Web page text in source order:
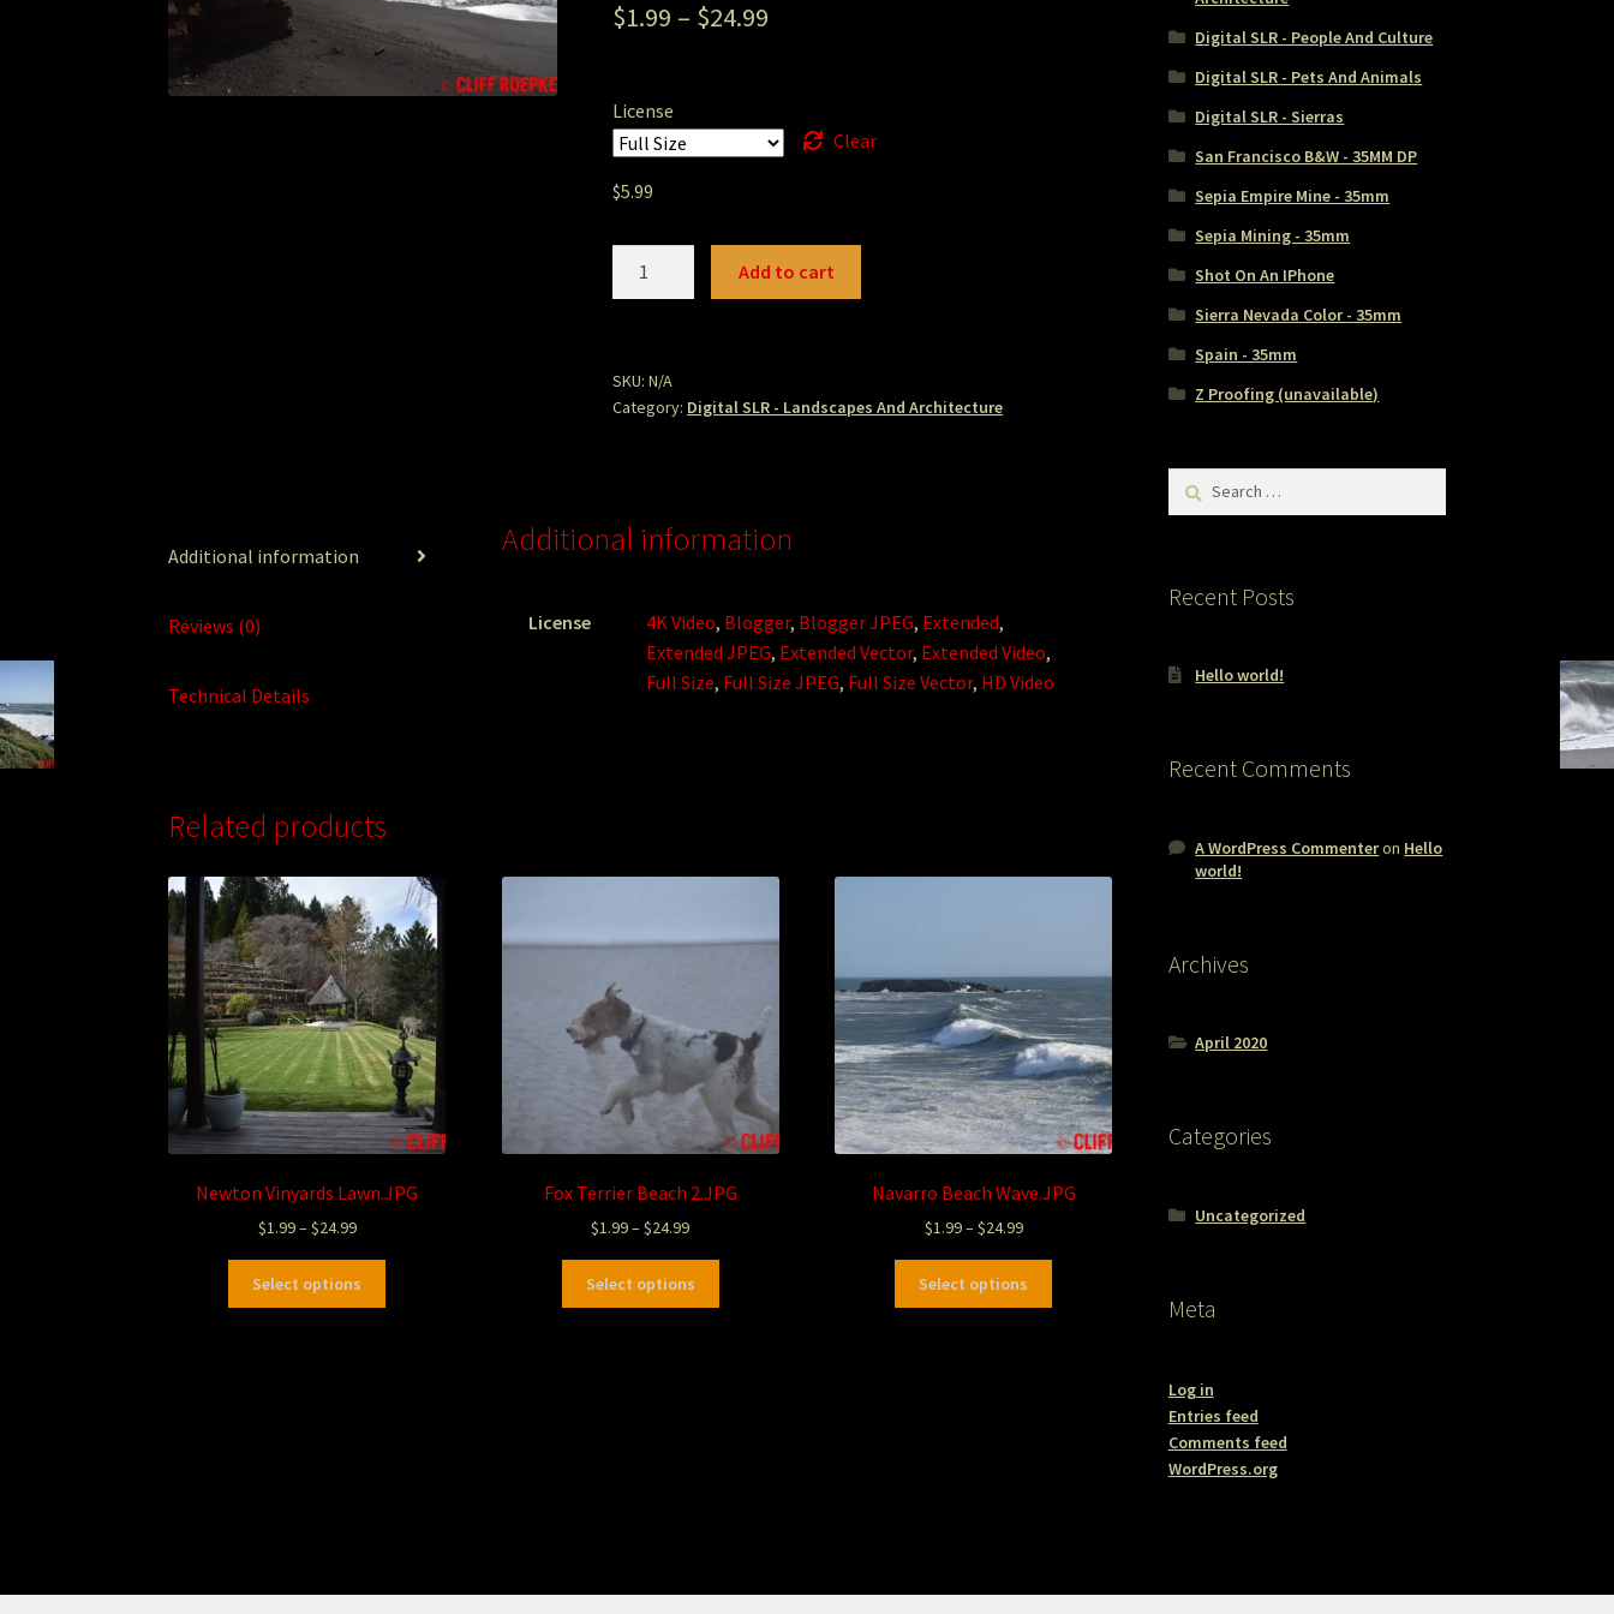
$1.99 – $24.99
License
Clear
$5.99
Add to cart
SKU:N/A
Category: Digital SLR - Landscapes And Architecture
Additional information
Reviews (0)
Technical Details
Additional information
License 4K Video, Blogger, Blogger JPEG, Extended,
Extended JPEG, Extended Vector, Extended Video,
Full Size, Full Size JPEG, Full Size Vector, HD Video
Related products
Newton Vinyards Lawn.JPG
$1.99–$24.99
Select options
Fox Terrier Beach 2.JPG
$1.99–$24.99
Select options
Navarro Beach Wave.JPG
$1.99–$24.99
Select options
Digital SLR - People And Culture
Digital SLR - Pets And Animals
Digital SLR - Sierras
San Francisco B&W - 35MM DP
Sepia Empire Mine - 35mm
Sepia Mining - 35mm
Shot On An IPhone
Sierra Nevada Color - 35mm
Spain - 35mm
Z Proofing (unavailable)
Recent Posts
Hello world!
Recent Comments
A WordPress Commenteron Hello
world!
Archives
April 2020
Categories
Uncategorized
Meta
Log in
Entries feed
Comments feed
WordPress.org